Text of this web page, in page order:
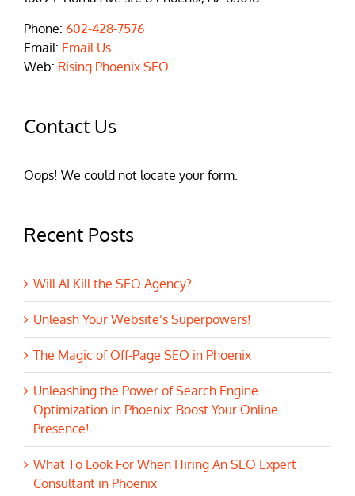
Phone: 602-428-7576
Email: Email Us
Web: Rising Phoenix SEO
Contact Us
Oops! We could not locate your form.
Recent Posts
Will AI Kill the SEO Agency?
Unleash Your Website’s Superpowers!
The Magic of Off-Page SEO in Phoenix
Unleashing the Power of Search Engine
Optimization in Phoenix: Boost Your Online
Presence!
What To Look For When Hiring An SEO Expert
Consultant in Phoenix